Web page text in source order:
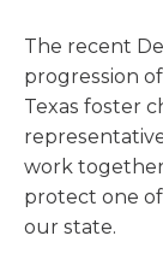
The recent
progression
Texas foster
work
protect one
our state.